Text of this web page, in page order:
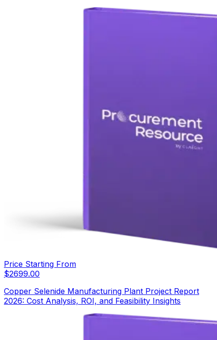
Price Starting From
$2699.00
Copper Selenide Manufacturing Plant Project Report
2026: Cost Analysis, ROI, and Feasibility Insights